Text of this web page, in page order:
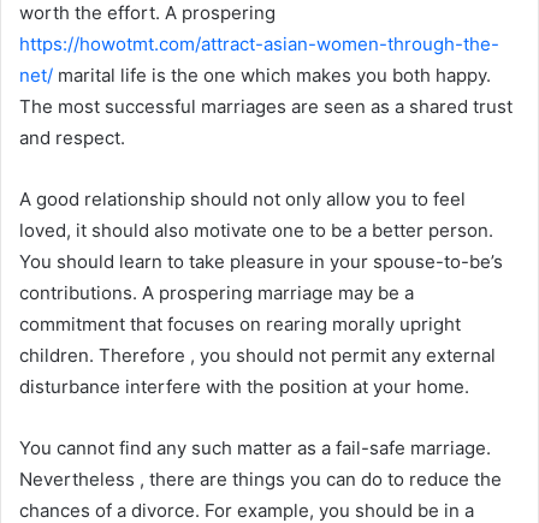
worth the effort. A prospering
https://howotmt.com/attract-asian-women-through-the-
net/ marital life is the one which makes you both happy.
The most successful marriages are seen as a shared trust
and respect.
A good relationship should not only allow you to feel
loved, it should also motivate one to be a better person.
You should learn to take pleasure in your spouse-to-be’s
contributions. A prospering marriage may be a
commitment that focuses on rearing morally upright
children. Therefore , you should not permit any external
disturbance interfere with the position at your home.
You cannot find any such matter as a fail-safe marriage.
Nevertheless , there are things you can do to reduce the
chances of a divorce. For example, you should be in a